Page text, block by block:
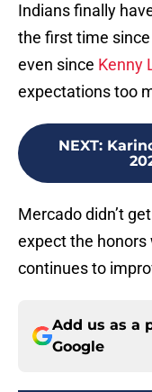
Indians finally
the first time since
even since Kenny
expectations too
NEXT:
Mercado didn’t
expect the honors
continues to
Add us as a
Google